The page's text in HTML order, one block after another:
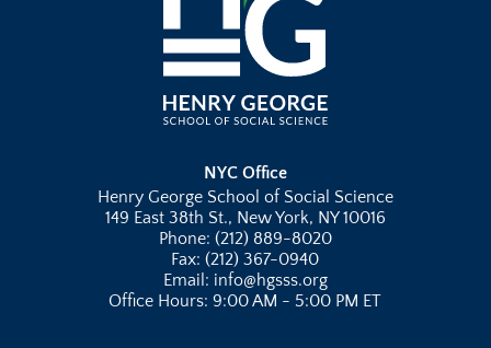
NYC Office
Henry George School of Social Science
149 East 38th St., New York, NY 10016
Phone: (212) 889-8020
Fax: (212) 367-0940
Email: info@hgsss.org
Office Hours: 9:00 AM - 5:00 PM ET